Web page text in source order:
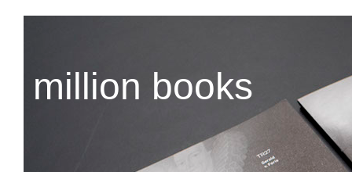
million books